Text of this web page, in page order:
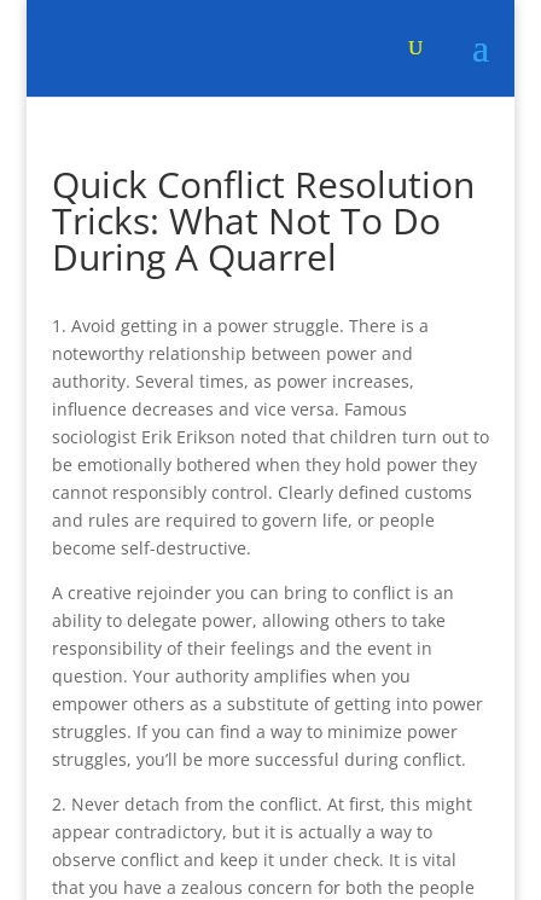
Quick Conflict Resolution
Tricks: What Not To Do
During A Quarrel
1. Avoid getting in a power struggle. There is a
noteworthy relationship between power and
authority. Several times, as power increases,
influence decreases and vice versa. Famous
sociologist Erik Erikson noted that children turn out to
be emotionally bothered when they hold power they
cannot responsibly control. Clearly defined customs
and rules are required to govern life, or people
become self-destructive.
A creative rejoinder you can bring to conflict is an
ability to delegate power, allowing others to take
responsibility of their feelings and the event in
question. Your authority amplifies when you
empower others as a substitute of getting into power
struggles. If you can find a way to minimize power
struggles, you’ll be more successful during conflict.
2. Never detach from the conflict. At first, this might
appear contradictory, but it is actually a way to
observe conflict and keep it under check. It is vital
that you have a zealous concern for both the people